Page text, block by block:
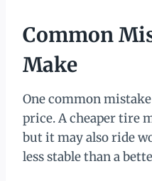
Common
Make
One common
price. A cheaper tire
but it may also ride
less stable than a